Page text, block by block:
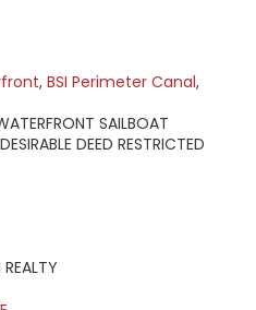
, BSI Perimeter Canal,
SAILBOAT
DEED RESTRICTED